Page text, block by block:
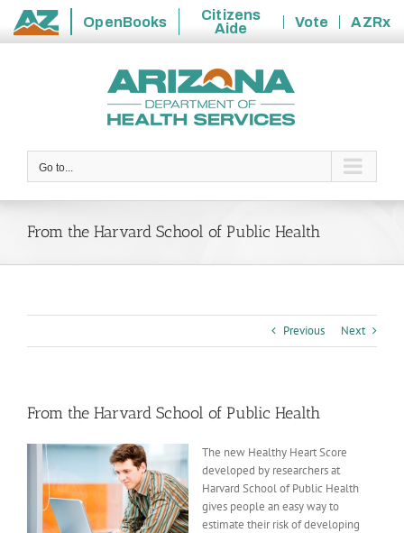
State
OpenBooks
Citizens
Aide
Vote
AZRx
Go to...
From the Harvard School of Public Health
Previous Next
From the Harvard School of Public Health
The new Healthy Heart Score
developed by researchers at
Harvard School of Public Health
gives people an easy way to
estimate their risk of developing